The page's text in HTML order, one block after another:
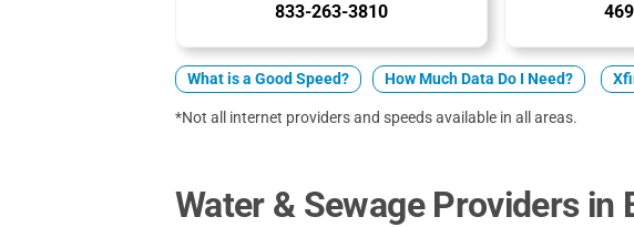
833-263-3810
What is a Good Speed? How Much Data Do I Need?
*Not all internet providers and speeds available in all areas.
Water & Sewage Providers in